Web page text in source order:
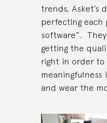
trends, Asket’s
perfecting each
software”.
getting the
right in order to
meaningfulness
and wear the